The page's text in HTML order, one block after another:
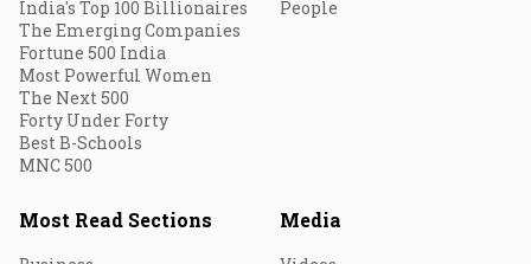
India's Top 100 Billionaires
The Emerging Companies
Fortune 500 India
Most Powerful Women
The Next 500
Forty Under Forty
Best B-Schools
MNC 500
People
Most Read Sections Media